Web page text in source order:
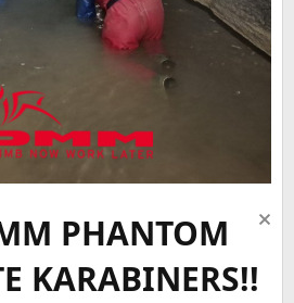
PHANTOM
KARABINERS!!